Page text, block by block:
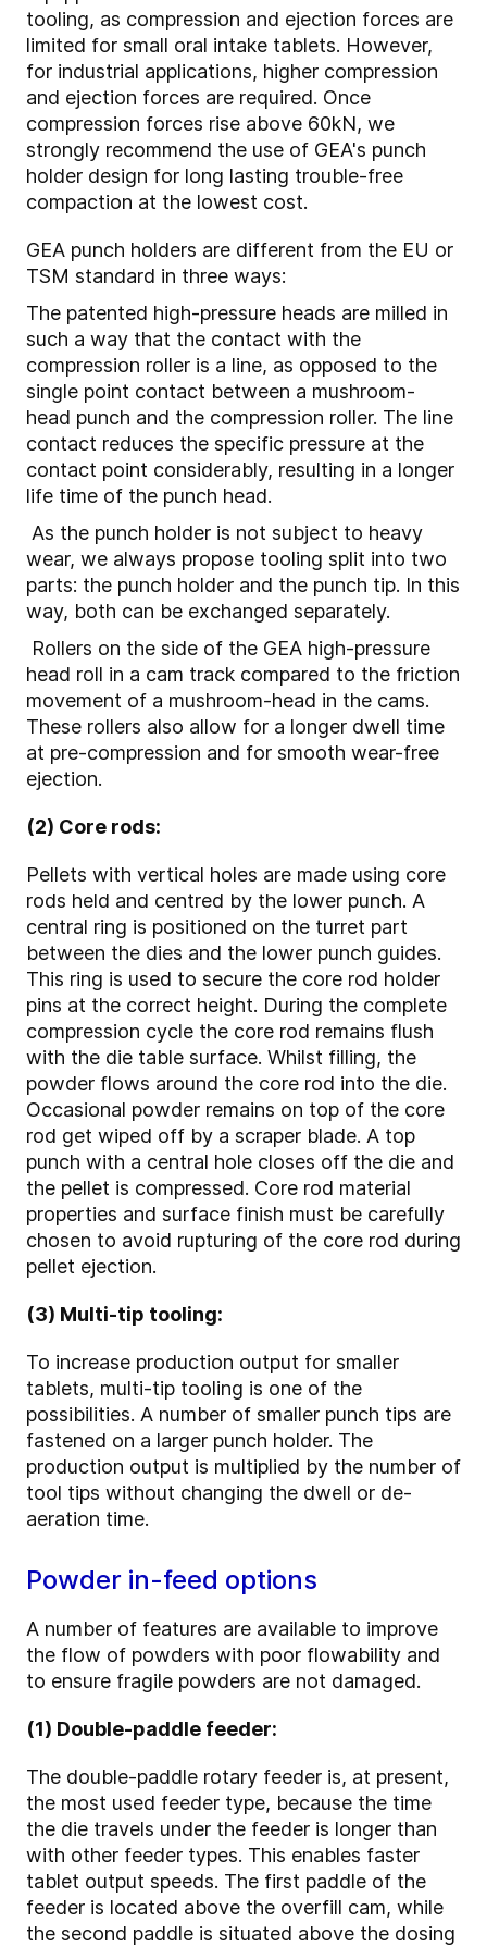
tooling, as compression and ejection forces are
limited for small oral intake tablets. However,
for industrial applications, higher compression
and ejection forces are required. Once
compression forces rise above 60kN, we
strongly recommend the use of GEA's punch
holder design for long lasting trouble-free
compaction at the lowest cost.
GEA punch holders are different from the EU or
TSM standard in three ways:
The patented high-pressure heads are milled in
such a way that the contact with the
compression roller is a line, as opposed to the
single point contact between a mushroom-
head punch and the compression roller. The line
contact reduces the specific pressure at the
contact point considerably, resulting in a longer
life time of the punch head.
As the punch holder is not subject to heavy
wear, we always propose tooling split into two
parts: the punch holder and the punch tip. In this
way, both can be exchanged separately.
Rollers on the side of the GEA high-pressure
head roll in a cam track compared to the friction
movement of a mushroom-head in the cams.
These rollers also allow for a longer dwell time
at pre-compression and for smooth wear-free
ejection.
(2) Core rods:
Pellets with vertical holes are made using core
rods held and centred by the lower punch. A
central ring is positioned on the turret part
between the dies and the lower punch guides.
This ring is used to secure the core rod holder
pins at the correct height. During the complete
compression cycle the core rod remains flush
with the die table surface. Whilst filling, the
powder flows around the core rod into the die.
Occasional powder remains on top of the core
rod get wiped off by a scraper blade. A top
punch with a central hole closes off the die and
the pellet is compressed. Core rod material
properties and surface finish must be carefully
chosen to avoid rupturing of the core rod during
pellet ejection.
(3) Multi-tip tooling:
To increase production output for smaller
tablets, multi-tip tooling is one of the
possibilities. A number of smaller punch tips are
fastened on a larger punch holder. The
production output is multiplied by the number of
tool tips without changing the dwell or de-
aeration time.
Powder in-feed options
A number of features are available to improve
the flow of powders with poor flowability and
to ensure fragile powders are not damaged.
(1) Double-paddle feeder:
The double-paddle rotary feeder is, at present,
the most used feeder type, because the time
the die travels under the feeder is longer than
with other feeder types. This enables faster
tablet output speeds. The first paddle of the
feeder is located above the overfill cam, while
the second paddle is situated above the dosing